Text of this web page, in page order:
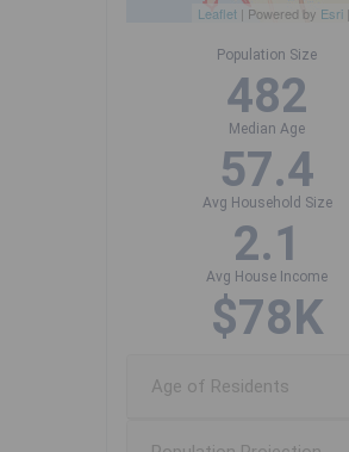
Leaflet | Powered by Esri |
Population Size
482
Median Age
57.4
Avg Household Size
2.1
Avg House Income
$78K
Age of Residents